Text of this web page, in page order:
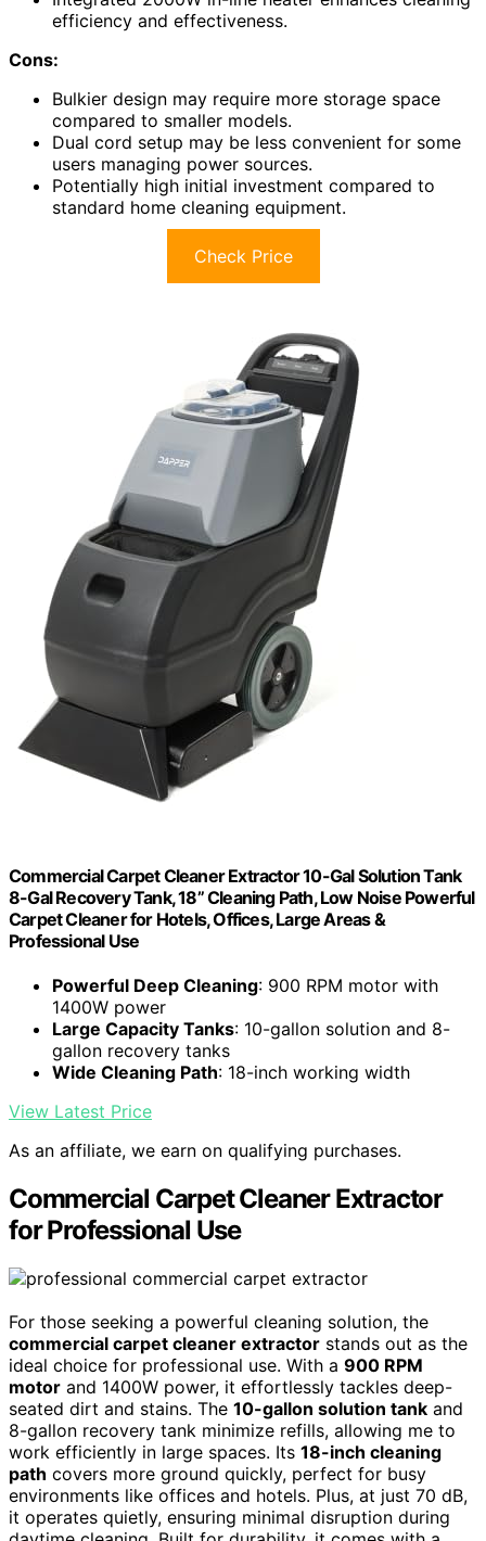
efficiency and effectiveness.
Cons:
Bulkier design may require more storage space
compared to smaller models.
Dual cord setup may be less convenient for some
users managing power sources.
Potentially high initial investment compared to
standard home cleaning equipment.
Check Price
Commercial Carpet Cleaner Extractor 10-Gal Solution Tank
8-Gal Recovery Tank, 18” Cleaning Path, Low Noise Powerful
Carpet Cleaner for Hotels, Offices, Large Areas &
Professional Use
Powerful Deep Cleaning: 900 RPM motor with
1400W power
Large Capacity Tanks: 10-gallon solution and 8-
gallon recovery tanks
Wide Cleaning Path: 18-inch working width
View Latest Price
As an affiliate, we earn on qualifying purchases.
Commercial Carpet Cleaner Extractor
for Professional Use
For those seeking a powerful cleaning solution, the
commercial carpet cleaner extractor stands out as the
ideal choice for professional use. With a 900 RPM
motor and 1400W power, it effortlessly tackles deep-
seated dirt and stains. The 10-gallon solution tank and
8-gallon recovery tank minimize refills, allowing me to
work efficiently in large spaces. Its 18-inch cleaning
path covers more ground quickly, perfect for busy
environments like offices and hotels. Plus, at just 70 dB,
it operates quietly, ensuring minimal disruption during